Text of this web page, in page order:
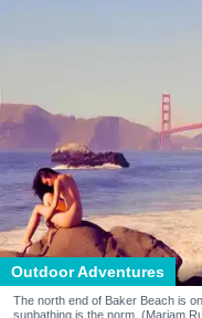
Outdoor Adventures
The north end of Baker Beach is
sunbathing is the norm. (Mariam